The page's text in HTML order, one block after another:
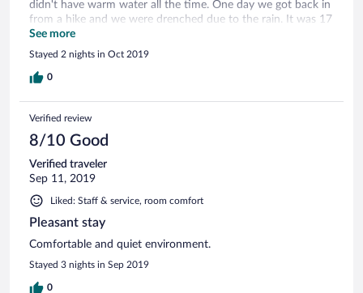
didn't have warm water all the time. One day we got back in
from a hike and we were drenched due to the rain. It was 17
degrees outside and with no heating and no warm water in
the room, that was a bit too much. They tried to fix it, but
even when we had warm water for a few minutes, the water
pressure was very very low.
See more
Stayed 2 nights in Oct 2019
0
Verified review
8/10 Good
Verified traveler
Sep 11, 2019
Liked: Staff & service, room comfort
Pleasant stay
Comfortable and quiet environment.
Stayed 3 nights in Sep 2019
0